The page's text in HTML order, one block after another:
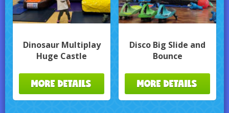
Dinosaur Multiplay
Huge Castle
MORE DETAILS
Disco Big Slide and
Bounce
MORE DETAILS